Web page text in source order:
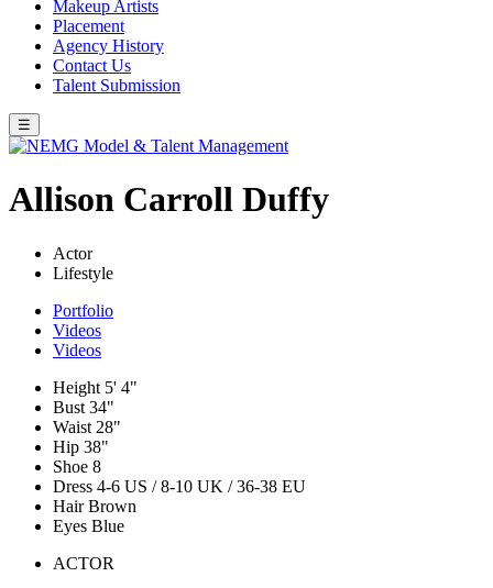
Makeup Artists
Placement
Agency History
Contact Us
Talent Submission
☰
Allison Carroll Duffy
Actor
Lifestyle
Portfolio
Videos
Videos
Height 5' 4"
Bust 34"
Waist 28"
Hip 38"
Shoe 8
Dress 4-6 US / 8-10 UK / 36-38 EU
HairBrown
Eyes Blue
ACTOR